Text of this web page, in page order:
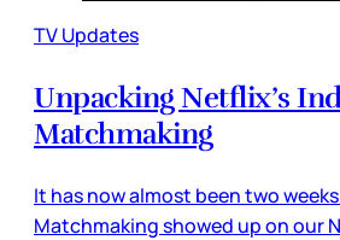
TV Updates
Unpacking Netflix’s
Matchmaking
It has now almost been two
Matchmaking showed up on our